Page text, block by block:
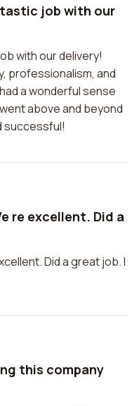
job with our
with our delivery!
professionalism, and
a wonderful sense
above and beyond
successful!
re excellent. Did a
Did a great job. I
this company